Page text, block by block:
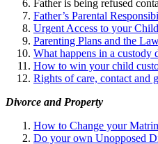
Father is being refused
Father’s Parental
Urgent Access to your
Parenting Plans and the
What happens in a custody
How to win your child
Rights of care, contact and
Divorce and Property
How to Change your
Do your own Unopposed